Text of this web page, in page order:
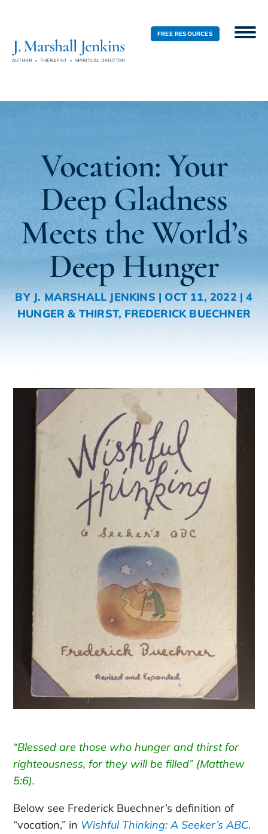
FREE RESOURCES
Vocation: Your
Deep Gladness
Meets the World’s
Deep Hunger
BY J. MARSHALL JENKINS | OCT 11, 2022 |4
HUNGER & THIRST, FREDERICK BUECHNER
“Blessed are those who hunger and thirst for
righteousness, for they will be filled” (Matthew
5:6).
Below see Frederick Buechner’s definition of
“vocation,” in Wishful Thinking: A Seeker’s ABC.